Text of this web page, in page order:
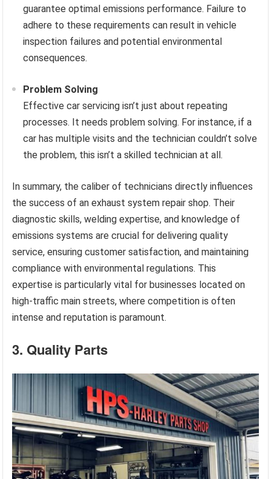
guarantee optimal emissions performance. Failure to
adhere to these requirements can result in vehicle
inspection failures and potential environmental
consequences.
Problem Solving
Effective car servicing isn’t just about repeating
processes. It needs problem solving. For instance, if a
car has multiple visits and the technician couldn’t solve
the problem, this isn’t a skilled technician at all.
In summary, the caliber of technicians directly influences
the success of an exhaust system repair shop. Their
diagnostic skills, welding expertise, and knowledge of
emissions systems are crucial for delivering quality
service, ensuring customer satisfaction, and maintaining
compliance with environmental regulations. This
expertise is particularly vital for businesses located on
high-traffic main streets, where competition is often
intense and reputation is paramount.
3. Quality Parts